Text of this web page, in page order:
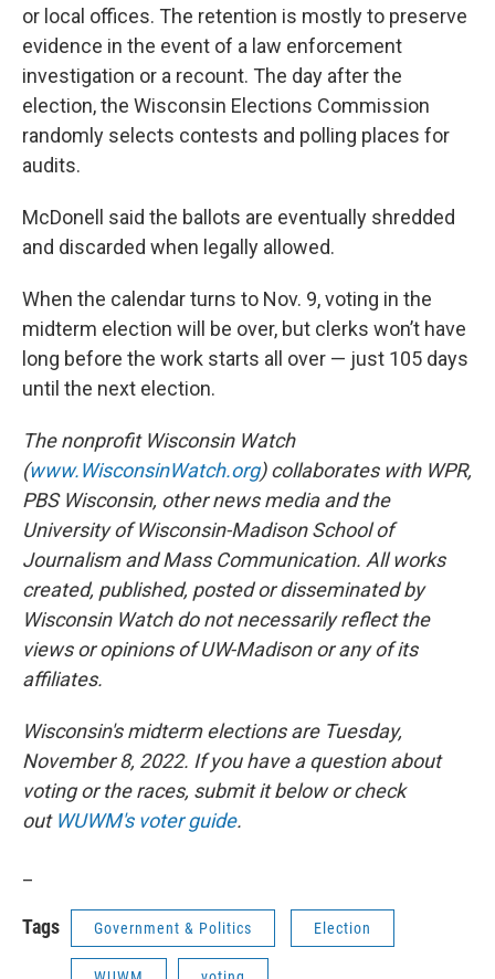
or local offices. The retention is mostly to preserve
evidence in the event of a law enforcement
investigation or a recount. The day after the
election, the Wisconsin Elections Commission
randomly selects contests and polling places for
audits.
McDonell said the ballots are eventually shredded
and discarded when legally allowed.
When the calendar turns to Nov. 9, voting in the
midterm election will be over, but clerks won’t have
long before the work starts all over — just 105 days
until the next election.
The nonprofit Wisconsin Watch
(www.WisconsinWatch.org) collaborates with WPR,
PBS Wisconsin, other news media and the
University of Wisconsin-Madison School of
Journalism and Mass Communication. All works
created, published, posted or disseminated by
Wisconsin Watch do not necessarily reflect the
views or opinions of UW-Madison or any of its
affiliates.
Wisconsin's midterm elections are Tuesday,
November 8, 2022. If you have a question about
voting or the races, submit it below or check
out WUWM's voter guide.
Tags Government & Politics Election